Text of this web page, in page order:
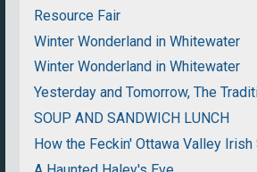
Resource Fair
Winter Wonderland in Whitewater
Winter Wonderland in Whitewater
Yesterday and Tomorrow, The
SOUP AND SANDWICH LUNCH
How the Feckin' Ottawa Valley Irish